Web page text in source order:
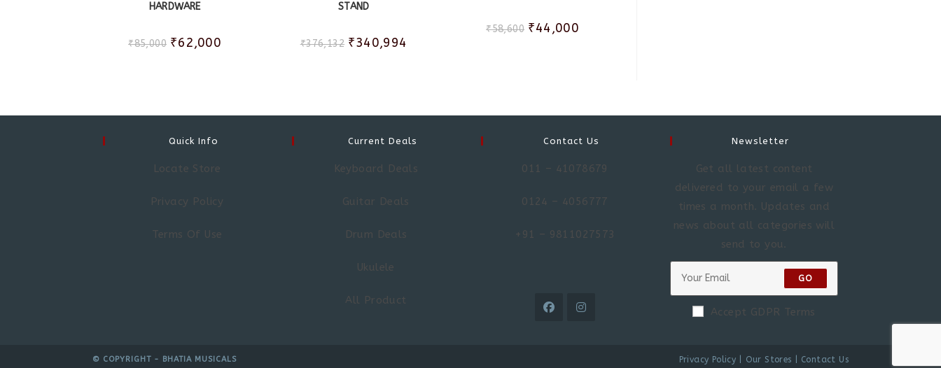
HARDWARE
₹85,000 ₹62,000
STAND
₹376,132 ₹340,994
₹58,600 ₹44,000
Quick Info
Locate Store
Privacy Policy
Terms Of Use
Current Deals
Keyboard Deals
Guitar Deals
Drum Deals
Ukulele
All Product
Contact Us
011 – 41078679
0124 – 4056777
+91 – 9811027573
Newsletter
Get all latest content
delivered to your email a few
times a month. Updates and
news about all categories will
send to you.
GO
Accept GDPR Terms
Privacy Policy Our Stores Contact Us
© COPYRIGHT - BHATIA MUSICALS